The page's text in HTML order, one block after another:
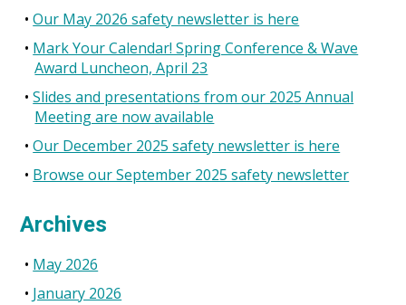
Our May 2026 safety newsletter is here
Mark Your Calendar! Spring Conference & Wave
Award Luncheon, April 23
Slides and presentations from our 2025 Annual
Meeting are now available
Our December 2025 safety newsletter is here
Browse our September 2025 safety newsletter
Archives
May 2026
January 2026